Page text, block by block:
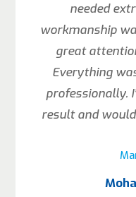
needed
workmanship
great
Everything
professionally.
result and